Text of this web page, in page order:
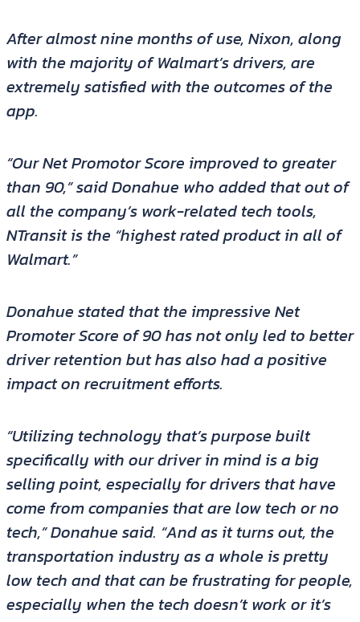
After almost nine months of use, Nixon, along
with the majority of Walmart’s drivers, are
extremely satisfied with the outcomes of the
app.
“Our Net Promotor Score improved to greater
than 90,” said Donahue who added that out of
all the company’s work-related tech tools,
NTransit is the “highest rated product in all of
Walmart.”
Donahue stated that the impressive Net
Promoter Score of 90 has not only led to better
driver retention but has also had a positive
impact on recruitment efforts.
“Utilizing technology that’s purpose built
specifically with our driver in mind is a big
selling point, especially for drivers that have
come from companies that are low tech or no
tech,” Donahue said. “And as it turns out, the
transportation industry as a whole is pretty
low tech and that can be frustrating for people,
especially when the tech doesn’t work or it’s